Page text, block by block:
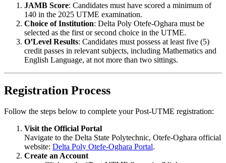
JAMB Score: Candidates must have scored a minimum of
140 in the 2025 UTME examination.
Choice of Institution: Delta Poly Otefe-Oghara must be
selected as the first or second choice in the UTME.
O’Level Results: Candidates must possess at least five (5)
credit passes in relevant subjects, including Mathematics and
English Language, at not more than two sittings.
Registration Process
Follow the steps below to complete your Post-UTME registration:
Visit the Official Portal
Navigate to the Delta State Polytechnic, Otefe-Oghara official
website: Delta Poly Otefe-Oghara Portal.
Create an Account